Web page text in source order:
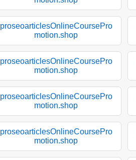
proseoarticlesOnlineCoursePro
motion.shop
proseoarticlesOnlineCoursePro
motion.shop
proseoarticlesOnlineCoursePro
motion.shop
proseoarticlesOnlineCoursePro
motion.shop